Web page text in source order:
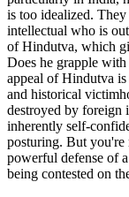
is too idealized. They
intellectual who is
of Hindutva, which
Does he grapple
appeal of Hindutva
and historical
destroyed by foreign
inherently self-
posturing. But you're
powerful defense of
being contested on